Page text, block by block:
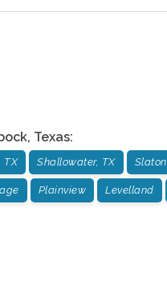
, Texas:
TX Shallowater, TX Slaton
Plainview Levelland